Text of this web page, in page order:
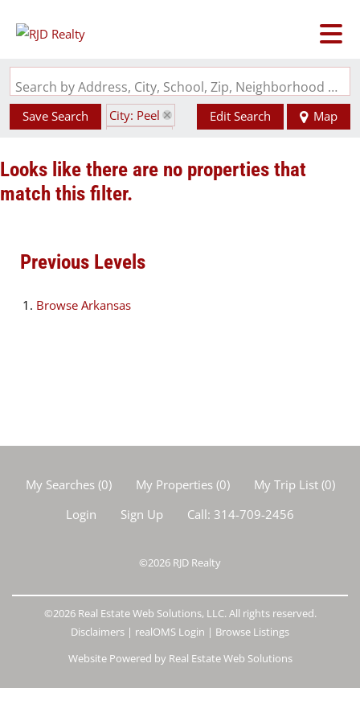
Search by Address, City, School, Zip, Neighborhood or #MLS
Save Search
City: Peel
Edit Search Map
Looks like there are no properties that
match this filter.
Previous Levels
Browse Arkansas
My Searches(0) My Properties(0) My Trip List (0)
Login
Sign Up Call: 314-709-2456
©2026 RJD Realty
©2026 Real Estate Web Solutions, LLC. All rights reserved.
Disclaimers | realOMS Login | Browse Listings
Website Powered by Real Estate Web Solutions